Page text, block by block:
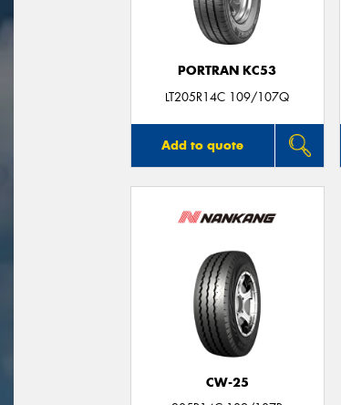
PORTRAN KC53
LT205R14C 109/107Q
Add to quote
CW-25